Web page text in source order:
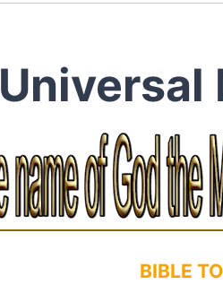
Universal
BIBLE